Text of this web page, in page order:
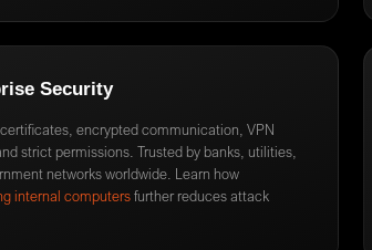
Security
encrypted communication, VPN
strict permissions. Trusted by banks, utilities,
networks worldwide. Learn how
internal computersfurther reduces attack